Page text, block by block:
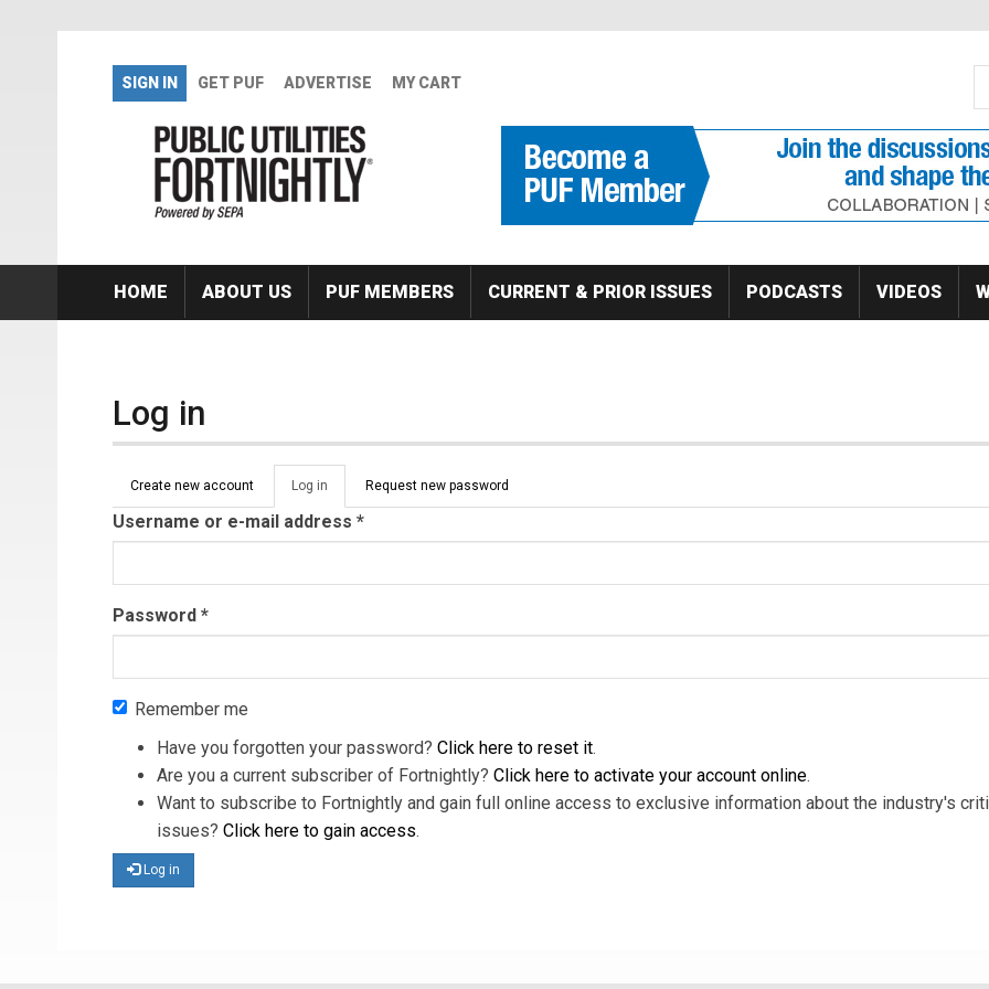
SIGN IN GET PUF ADVERTISE MY CART
HOME ABOUT US PUF MEMBERS CURRENT & PRIOR ISSUES PODCASTS VIDEOS
Log in
Primary tabs
Create new account Log in (active
tab)
Request new password
Username or e-mail address *
Password *
Remember me
Have you forgotten your password? Click here to reset it.
Are you a current subscriber of Fortnightly? Click here to activate your account online.
Want to subscribe to Fortnightly and gain full online access to exclusive information about the industry's
issues? Click here to gain access.
Log in